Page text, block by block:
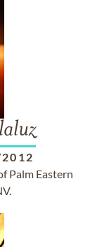
Palm Eastern